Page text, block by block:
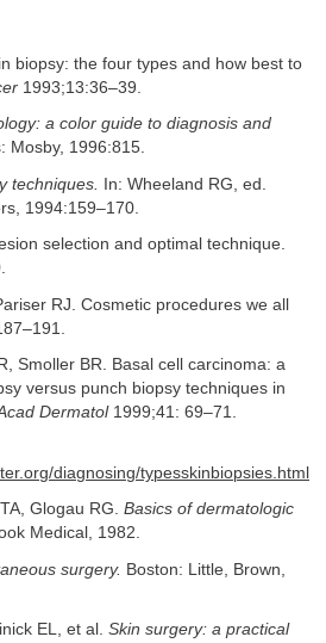
biopsy: the four types and how best to
1993;13:36–39.
a color guide to diagnosis and
Mosby, 1996:815.
techniques.
In: Wheeland RG, ed.
1994:159–170.
selection and optimal technique.
RJ. Cosmetic procedures we all
Smoller BR. Basal cell carcinoma: a
versus punch biopsy techniques in
Dermatol1999;41: 69–71.
diagnosing/typesskinbiopsies.html
Glogau RG. Basics of dermatologic
Medical, 1982.
surgery. Boston: Little, Brown,
EL, et al. Skin surgery: a practical